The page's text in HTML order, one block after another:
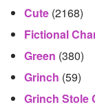
Cute (2168)
Fictional
Green (380)
Grinch (59)
Grinch Stole